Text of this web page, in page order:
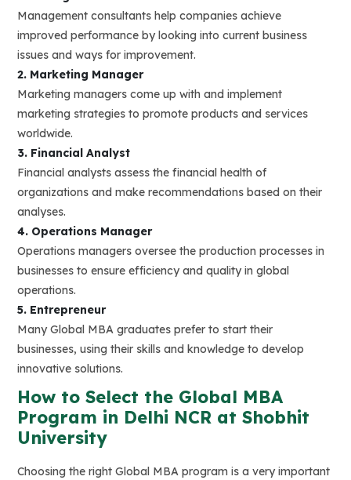
Management consultants help companies achieve
improved performance by looking into current business
issues and ways for improvement.
2. Marketing Manager
Marketing managers come up with and implement
marketing strategies to promote products and services
worldwide.
3. Financial Analyst
Financial analysts assess the financial health of
organizations and make recommendations based on their
analyses.
4. Operations Manager
Operations managers oversee the production processes in
businesses to ensure efficiency and quality in global
operations.
5. Entrepreneur
Many Global MBA graduates prefer to start their
businesses, using their skills and knowledge to develop
innovative solutions.
How to Select the Global MBA
Program in Delhi NCR at Shobhit
University
Choosing the right Global MBA program is a very important